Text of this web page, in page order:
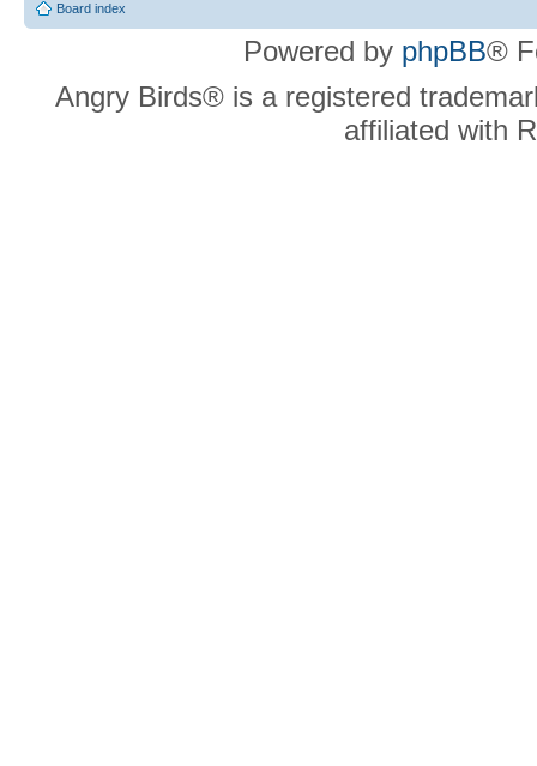
Board index
Powered by phpBB®
Angry Birds® is a registered
affiliated with